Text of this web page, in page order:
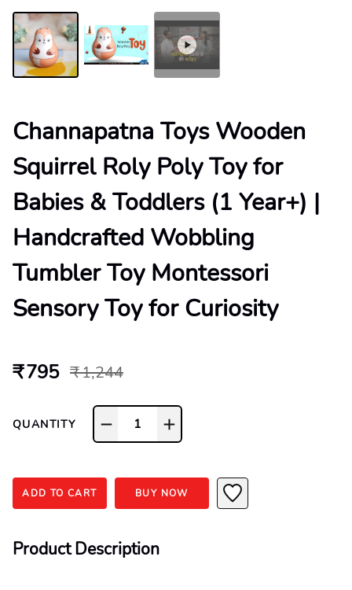
Channapatna Toys Wooden
Squirrel Roly Poly Toy for
Babies & Toddlers (1 Year+) |
Handcrafted Wobbling
Tumbler Toy Montessori
Sensory Toy for Curiosity
₹ 795 ₹ 1,244
QUANTITY 1
ADD TO CART BUY NOW
Product Description